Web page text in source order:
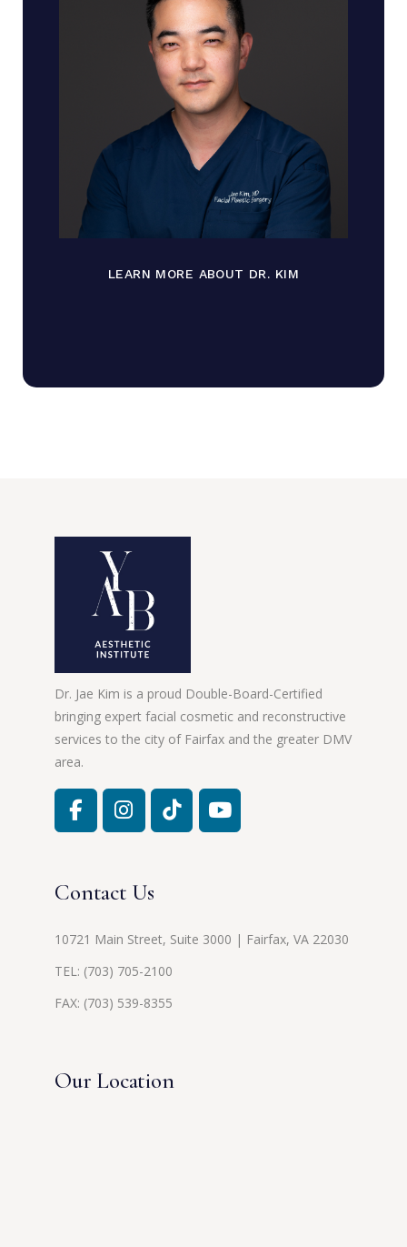
LEARN MORE ABOUT DR. KIM
Dr. Jae Kim is a proud Double-Board-Certified
bringing expert facial cosmetic and reconstructive
services to the city of Fairfax and the greater DMV
area.
Contact Us
10721 Main Street, Suite 3000 | Fairfax, VA 22030
TEL: (703) 705-2100
FAX: (703) 539-8355
Our Location